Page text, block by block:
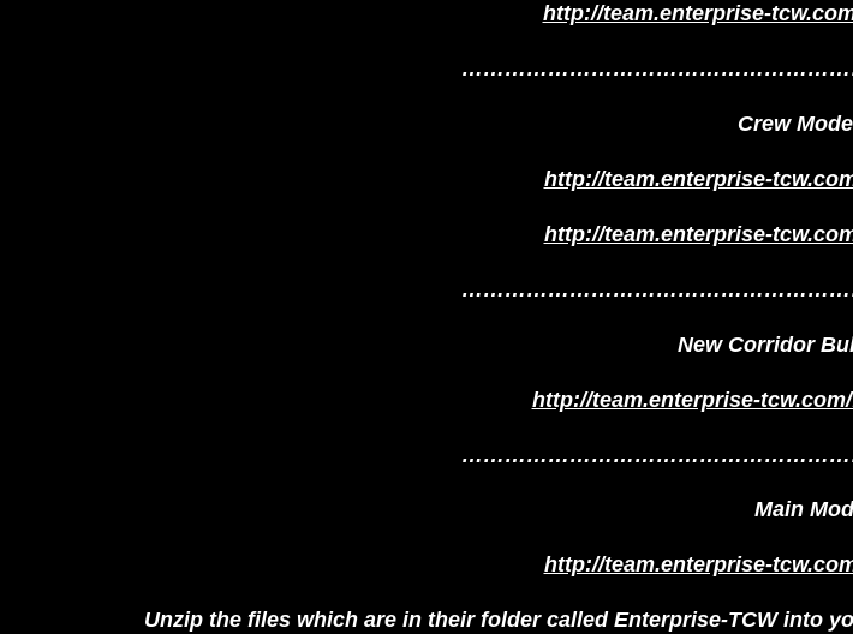
http://team.enterprise-
Crew
http://team.enterprise-
http://team.enterprise-
New Corridor
http://team.enterprise-
Main
http://team.enterprise-
Unzip the files which are in their folder called Enterprise-TCW into